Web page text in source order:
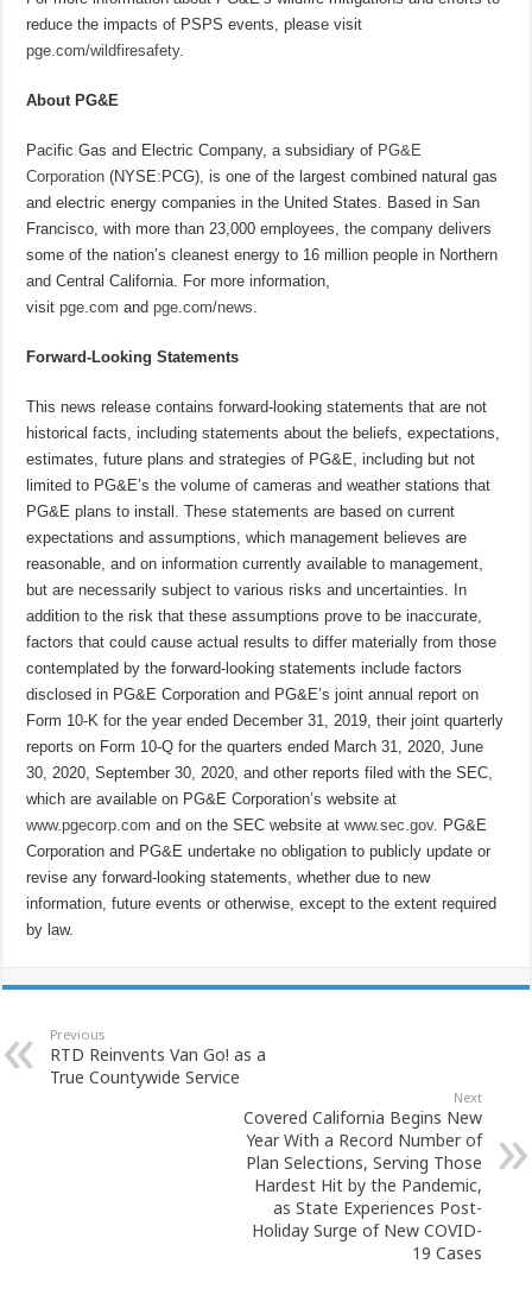
reduce the impacts of PSPS events, please visit
pge.com/wildfiresafety.
About PG&E
Pacific Gas and Electric Company, a subsidiary of PG&E
Corporation (NYSE:PCG), is one of the largest combined natural gas
and electric energy companies in the United States. Based in San
Francisco, with more than 23,000 employees, the company delivers
some of the nation’s cleanest energy to 16 million people in Northern
and Central California. For more information,
visitpge.com andpge.com/news.
Forward-Looking Statements
This news release contains forward-looking statements that are not
historical facts, including statements about the beliefs, expectations,
estimates, future plans and strategies of PG&E, including but not
limited to PG&E’s the volume of cameras and weather stations that
PG&E plans to install. These statements are based on current
expectations and assumptions, which management believes are
reasonable, and on information currently available to management,
but are necessarily subject to various risks and uncertainties. In
addition to the risk that these assumptions prove to be inaccurate,
factors that could cause actual results to differ materially from those
contemplated by the forward-looking statements include factors
disclosed in PG&E Corporation and PG&E’s joint annual report on
Form 10-K for the year ended December 31, 2019, their joint quarterly
reports on Form 10-Q for the quarters ended March 31, 2020, June
30, 2020, September 30, 2020, and other reports filed with the SEC,
which are available on PG&E Corporation’s website at
www.pgecorp.com and on the SEC website atwww.sec.gov. PG&E
Corporation and PG&E undertake no obligation to publicly update or
revise any forward-looking statements, whether due to new
information, future events or otherwise, except to the extent required
by law.
Previous
RTD Reinvents Van Go! as a
True Countywide Service
Next
Covered California Begins New
Year With a Record Number of
Plan Selections, Serving Those
Hardest Hit by the Pandemic,
as State Experiences Post-
Holiday Surge of New COVID-
19 Cases